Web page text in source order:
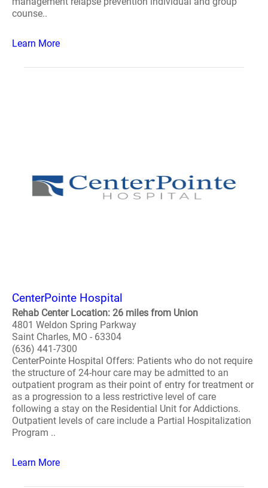
counse..
Learn More
CenterPointe Hospital
Rehab Center Location: 26 miles from Union
4801 Weldon Spring Parkway
Saint Charles, MO - 63304
(636) 441-7300
CenterPointe Hospital Offers: Patients who do not require
the structure of 24-hour care may be admitted to an
outpatient program as their point of entry for treatment or
as a progression to a less restrictive level of care
following a stay on the Residential Unit for Addictions.
Outpatient levels of care include a Partial Hospitalization
Program ..
Learn More